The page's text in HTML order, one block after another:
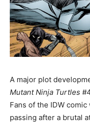
A major plot
Mutant Ninja Turtles
Fans of the IDW
passing after a brutal